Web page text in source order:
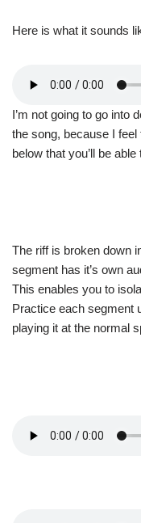
Here is what it sounds
I’m not going to go into
the song, because I
below that you’ll be
The riff is broken down
segment has it’s own
This enables you to
Practice each segment
playing it at the normal